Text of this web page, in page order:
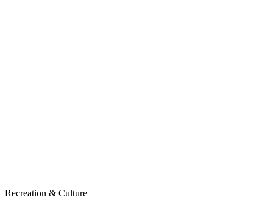
Recreation & Culture